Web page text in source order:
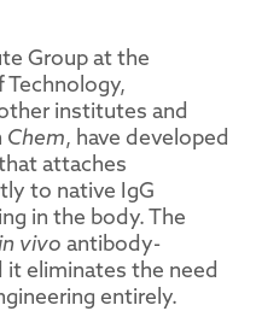
Group at the
institutes and
Chem, have developed
attaches
to native IgG
in the body. The
vivo antibody-
it eliminates the need
entirely.